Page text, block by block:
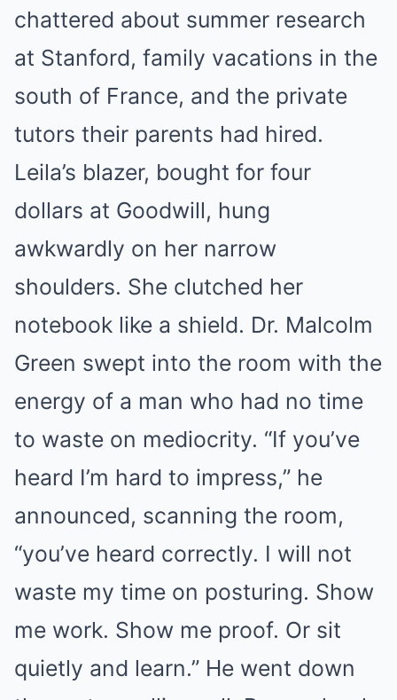
chattered about summer research
at Stanford, family vacations in the
south of France, and the private
tutors their parents had hired.
Leila’s blazer, bought for four
dollars at Goodwill, hung
awkwardly on her narrow
shoulders. She clutched her
notebook like a shield. Dr. Malcolm
Green swept into the room with the
energy of a man who had no time
to waste on mediocrity. “If you’ve
heard I’m hard to impress,” he
announced, scanning the room,
“you’ve heard correctly. I will not
waste my time on posturing. Show
me work. Show me proof. Or sit
quietly and learn.” He went down